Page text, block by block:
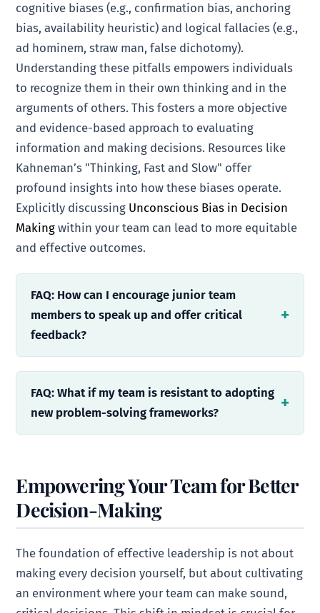
cognitive biases (e.g., confirmation bias, anchoring
bias, availability heuristic) and logical fallacies (e.g.,
ad hominem, straw man, false dichotomy).
Understanding these pitfalls empowers individuals
to recognize them in their own thinking and in the
arguments of others. This fosters a more objective
and evidence-based approach to evaluating
information and making decisions. Resources like
Kahneman’s "Thinking, Fast and Slow" offer
profound insights into how these biases operate.
Explicitly discussing Unconscious Bias in Decision
Making within your team can lead to more equitable
and effective outcomes.
FAQ: How can I encourage junior team
members to speak up and offer critical
feedback?
FAQ: What if my team is resistant to adopting
new problem-solving frameworks?
Empowering Your Team for Better
Decision-Making
The foundation of effective leadership is not about
making every decision yourself, but about cultivating
an environment where your team can make sound,